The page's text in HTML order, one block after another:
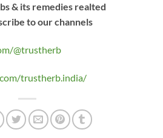
& its remedies realted
to our channels
@trustherb
trustherb.india/